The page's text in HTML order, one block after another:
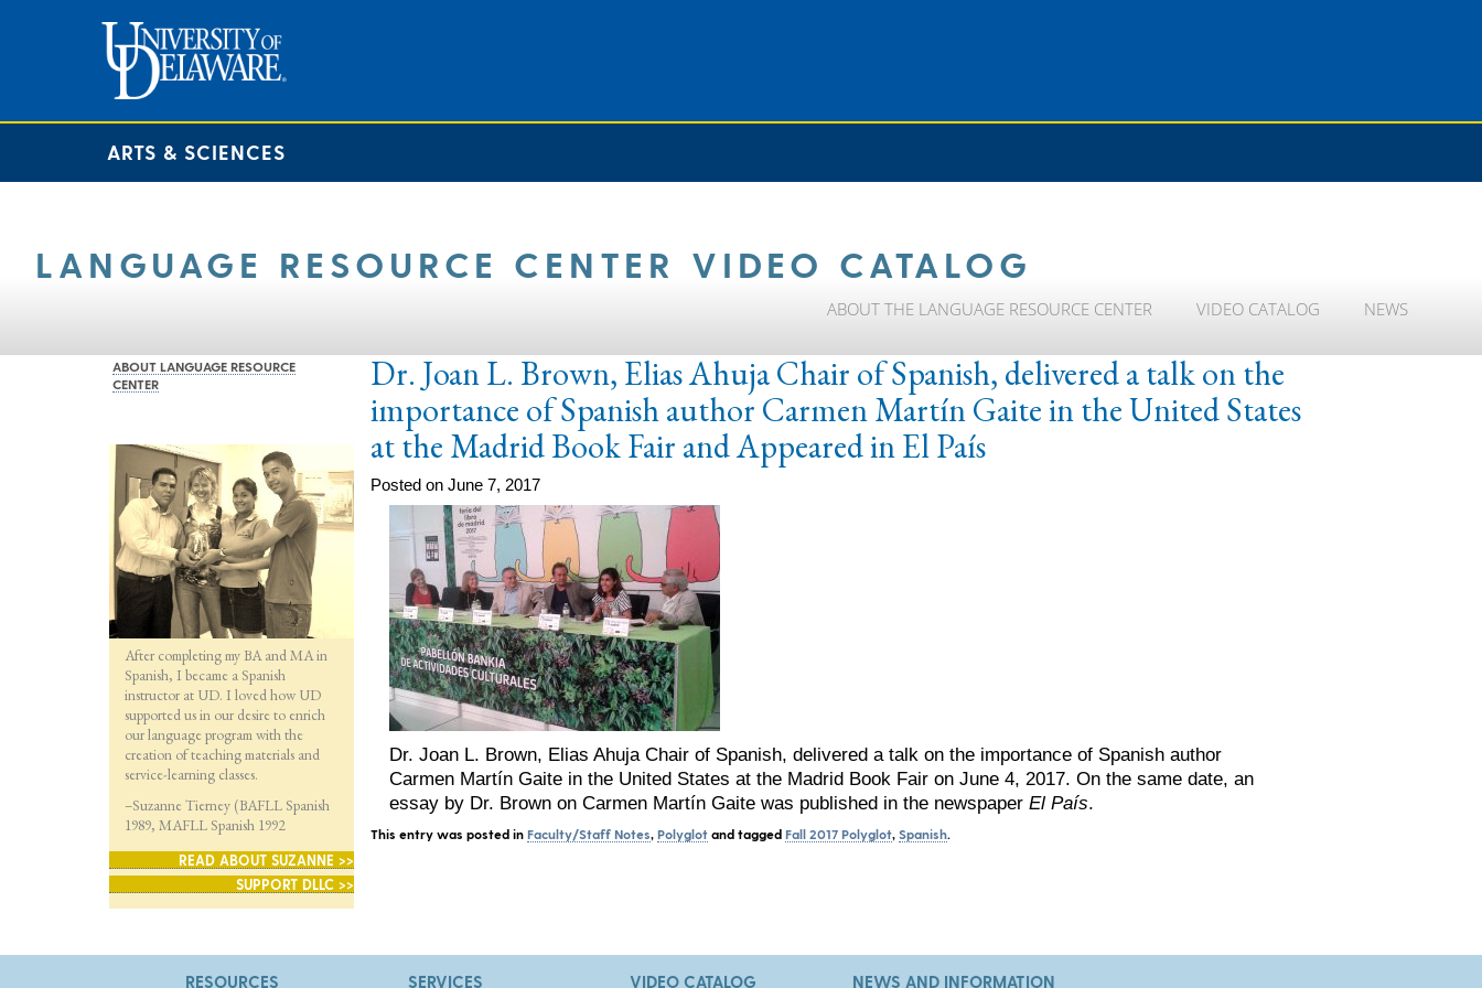
ARTS & SCIENCES
LANGUAGE RESOURCE CENTER VIDEO CATALOG
ABOUT THE LANGUAGE RESOURCE CENTER VIDEO CATALOG NEWS
ABOUT LANGUAGE RESOURCE
CENTER
After completing my BA and MA in
Spanish, I became a Spanish
instructor at UD. I loved how UD
supported us in our desire to enrich
our language program with the
creation of teaching materials and
service-learning classes.
–Suzanne Tierney (BAFLL Spanish
1989, MAFLL Spanish 1992
READ ABOUT SUZANNE >>
SUPPORT DLLC >>
Dr. Joan L. Brown, Elias Ahuja Chair of Spanish, delivered a talk on the
importance of Spanish author Carmen Martín Gaite in the United States
at the Madrid Book Fair and Appeared in El País
Posted on June 7, 2017
Dr. Joan L. Brown, Elias Ahuja Chair of Spanish, delivered a talk on the importance of Spanish author
Carmen Martín Gaite in the United States at the Madrid Book Fair on June 4, 2017. On the same date, an
essay by Dr. Brown on Carmen Martín Gaite was published in the newspaper El País.
This entry was posted in Faculty/Staff Notes Polyglot and tagged Fall 2017 Polyglot Spanish
RESOURCES SERVICES VIDEO CATALOG NEWS AND INFORMATION